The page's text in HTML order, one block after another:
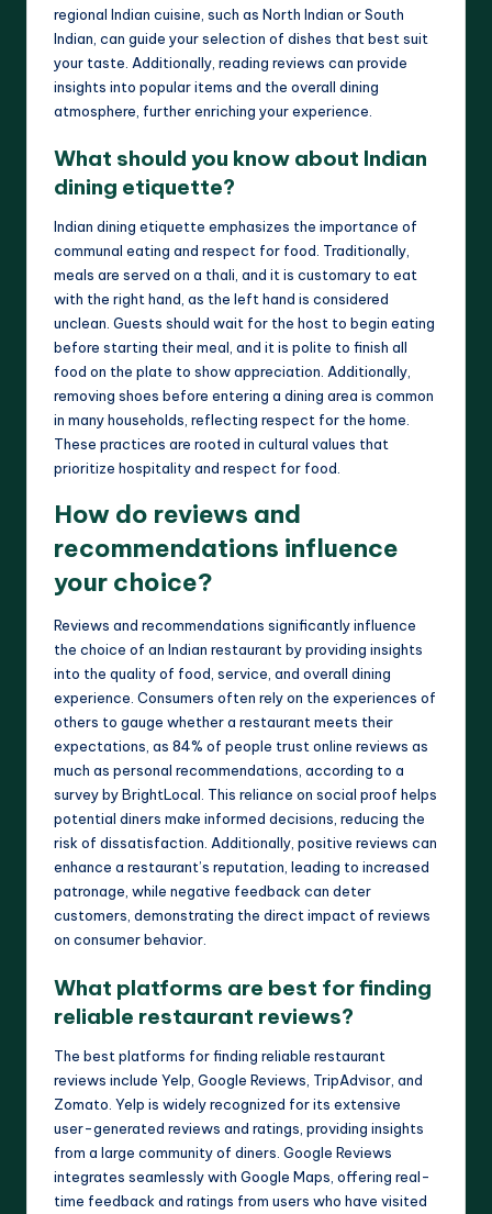
regional Indian cuisine, such as North Indian or South
Indian, can guide your selection of dishes that best suit
your taste. Additionally, reading reviews can provide
insights into popular items and the overall dining
atmosphere, further enriching your experience.
What should you know about Indian
dining etiquette?
Indian dining etiquette emphasizes the importance of
communal eating and respect for food. Traditionally,
meals are served on a thali, and it is customary to eat
with the right hand, as the left hand is considered
unclean. Guests should wait for the host to begin eating
before starting their meal, and it is polite to finish all
food on the plate to show appreciation. Additionally,
removing shoes before entering a dining area is common
in many households, reflecting respect for the home.
These practices are rooted in cultural values that
prioritize hospitality and respect for food.
How do reviews and
recommendations influence
your choice?
Reviews and recommendations significantly influence
the choice of an Indian restaurant by providing insights
into the quality of food, service, and overall dining
experience. Consumers often rely on the experiences of
others to gauge whether a restaurant meets their
expectations, as 84% of people trust online reviews as
much as personal recommendations, according to a
survey by BrightLocal. This reliance on social proof helps
potential diners make informed decisions, reducing the
risk of dissatisfaction. Additionally, positive reviews can
enhance a restaurant’s reputation, leading to increased
patronage, while negative feedback can deter
customers, demonstrating the direct impact of reviews
on consumer behavior.
What platforms are best for finding
reliable restaurant reviews?
The best platforms for finding reliable restaurant
reviews include Yelp, Google Reviews, TripAdvisor, and
Zomato. Yelp is widely recognized for its extensive
user-generated reviews and ratings, providing insights
from a large community of diners. Google Reviews
integrates seamlessly with Google Maps, offering real-
time feedback and ratings from users who have visited